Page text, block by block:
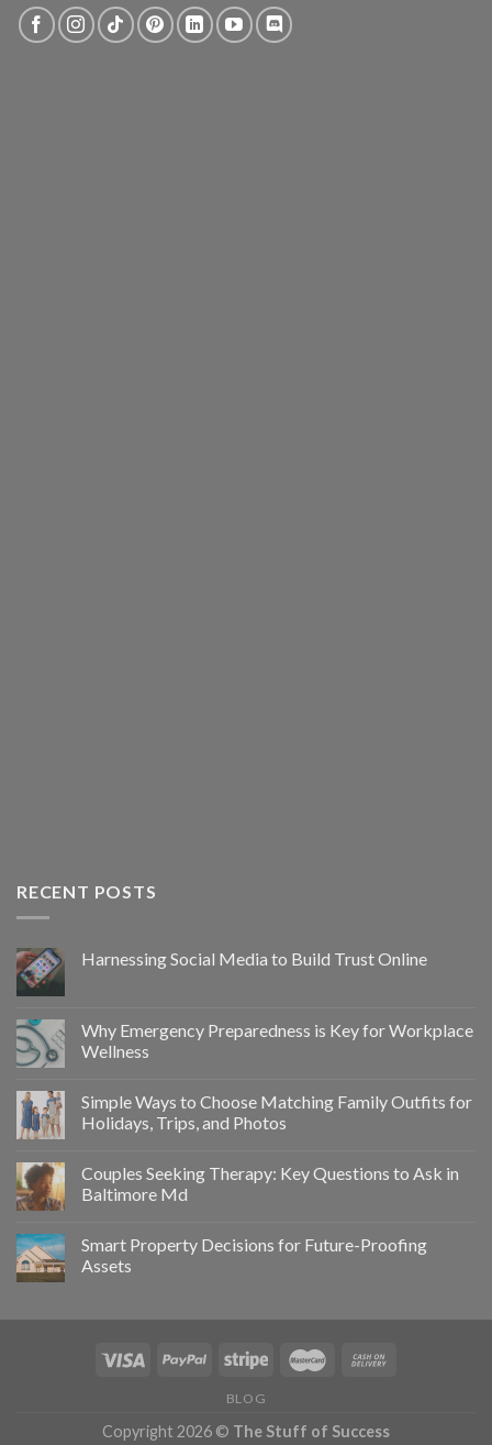
RECENT POSTS
Harnessing Social Media to Build Trust Online
Why Emergency Preparedness is Key for Workplace
Wellness
Simple Ways to Choose Matching Family Outfits for
Holidays, Trips, and Photos
Couples Seeking Therapy: Key Questions to Ask in
Baltimore Md
Smart Property Decisions for Future-Proofing
Assets
BLOG
Copyright 2026 © The Stuff of Success